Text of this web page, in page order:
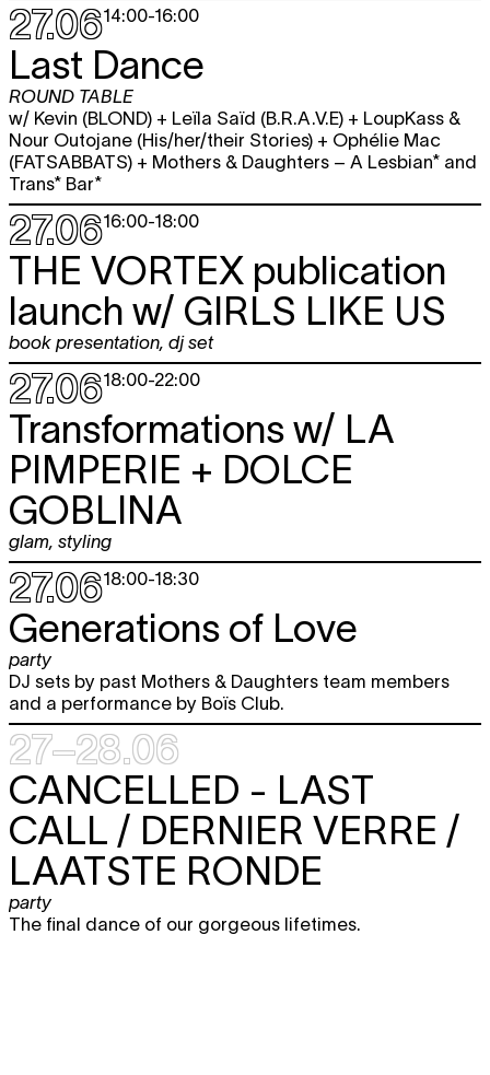
27.0614:00-16:00
Last Dance
ROUND TABLE
w/ Kevin (BLOND) + Leïla Saïd (B.R.A.V.E) + LoupKass &
Nour Outojane (His/her/their Stories) + Ophélie Mac
(FATSABBATS) + Mothers & Daughters – A Lesbian* and
Trans* Bar*
27.0616:00-18:00
THE VORTEX publication
launch w/ GIRLS LIKE US
book presentation, dj set
27.0618:00-22:00
Transformations w/ LA
PIMPERIE + DOLCE
GOBLINA
glam, styling
27.0618:00-18:30
Generations of Love
party
DJ sets by past Mothers & Daughters team members
and a performance by Boïs Club.
27–28.06
CANCELLED - LAST
CALL / DERNIER VERRE /
LAATSTE RONDE
party
The final dance of our gorgeous lifetimes.